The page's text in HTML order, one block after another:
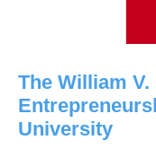
The William
University